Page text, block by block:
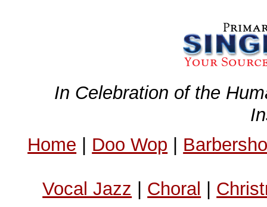
In Celebration of the
Home | Doo Wop |
Vocal Jazz | Choral |